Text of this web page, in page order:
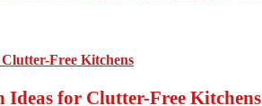
for Clutter-Free Kitchens